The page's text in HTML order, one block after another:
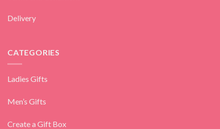
Delivery
CATEGORIES
Ladies Gifts
Men’s Gifts
Create a Gift Box